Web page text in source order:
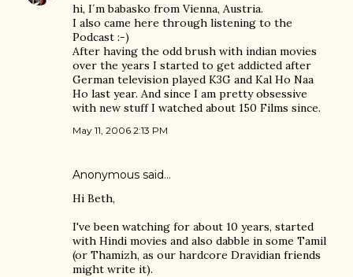
hi, I´m babasko from Vienna, Austria.
I also came here through listening to the
Podcast :-)
After having the odd brush with indian movies
over the years I started to get addicted after
German television played K3G and Kal Ho Naa
Ho last year. And since I am pretty obsessive
with new stuff I watched about 150 Films since.
May 11, 2006 2:13 PM
Anonymous said…
Hi Beth,
I've been watching for about 10 years, started
with Hindi movies and also dabble in some Tamil
(or Thamizh, as our hardcore Dravidian friends
might write it).